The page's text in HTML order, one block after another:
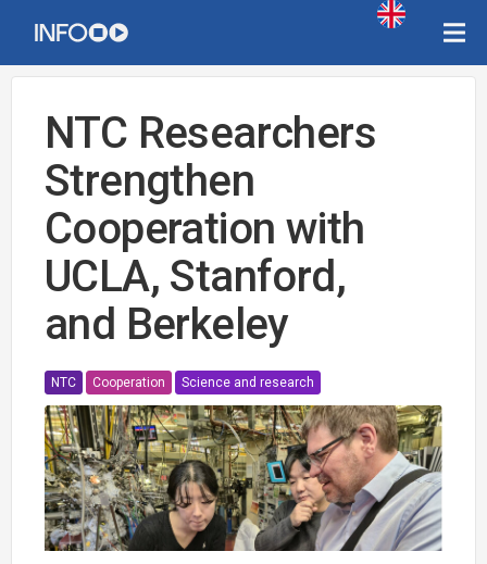
NTC Researchers
Strengthen
Cooperation with
UCLA, Stanford,
and Berkeley
NTC Cooperation Science and research